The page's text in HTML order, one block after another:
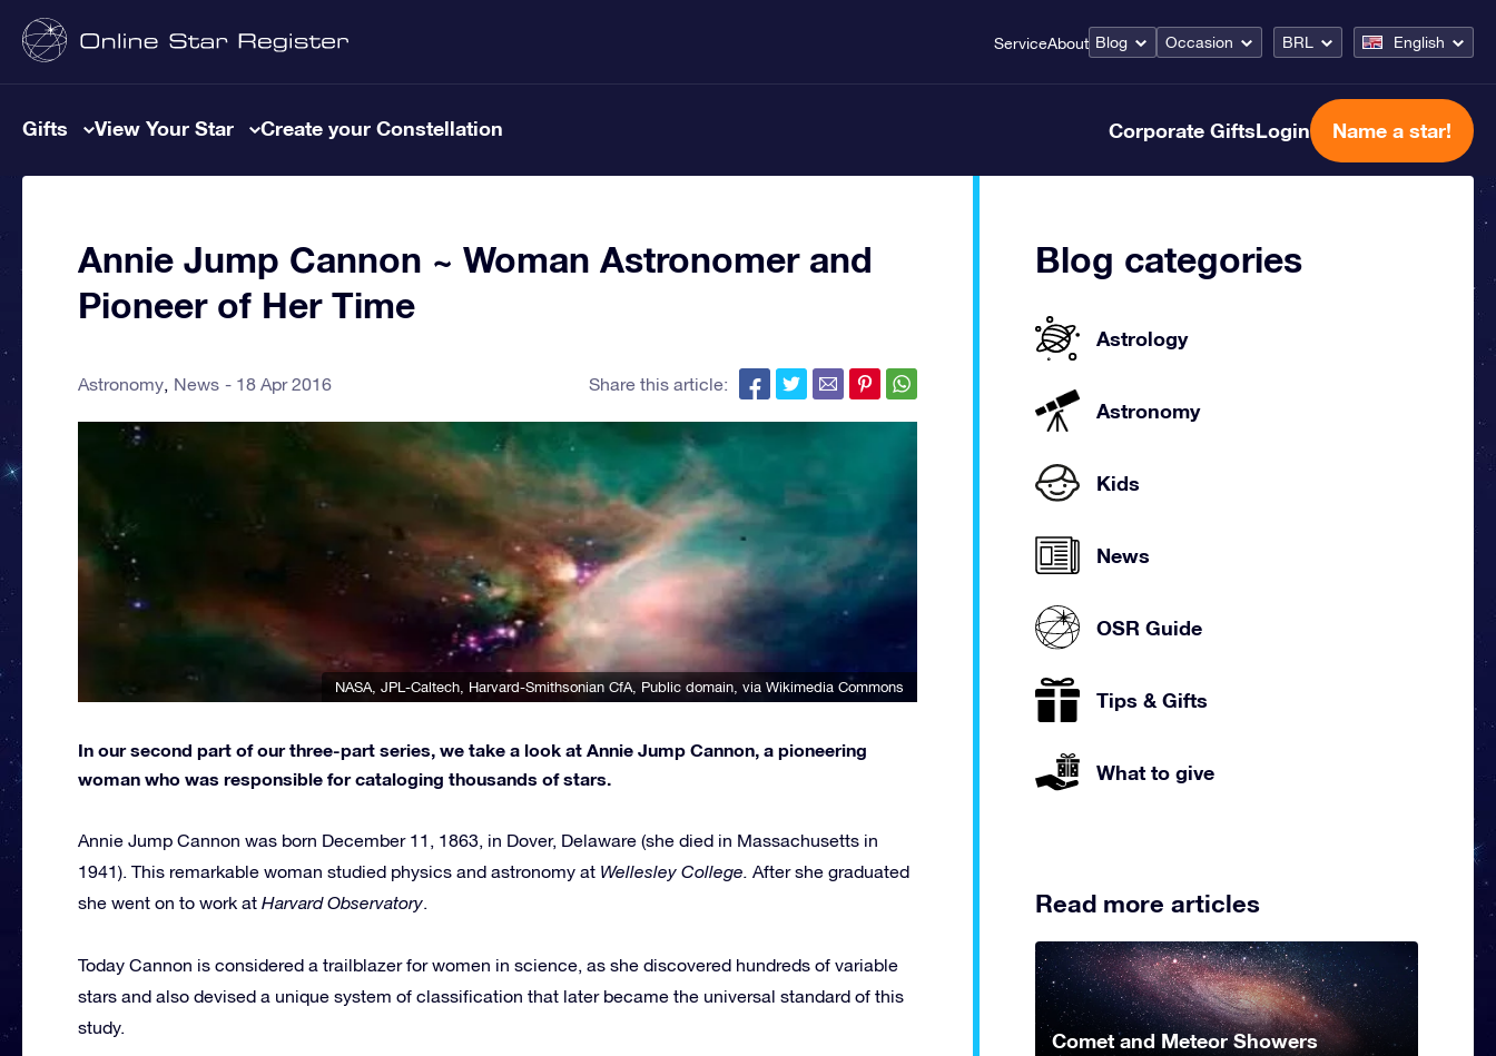
ServiceAbout Blog Occasion BRL English
Gifts View Your Star Create your Constellation Corporate GiftsLogin Name a star!
Annie Jump Cannon ~ Woman Astronomer and
Pioneer of Her Time
Astronomy News 18 Apr 2016 Share this article:
NASA, JPL-Caltech, Harvard-Smithsonian CfA , Public domain, via Wikimedia Commons
In our second part of our three-part series, we take a look at Annie Jump Cannon, a pioneering
woman who was responsible for cataloging thousands of stars.
Annie Jump Cannon was born December 11, 1863, in Dover, Delaware (she died in Massachusetts in
1941). This remarkable woman studied physics and astronomy at Wellesley College. After she graduated
she went on to work at Harvard Observatory.
Today Cannon is considered a trailblazer for women in science, as she discovered hundreds of variable
stars and also devised a unique system of classification that later became the universal standard of this
study.
Blog categories
Astrology
Astronomy
Kids
News
OSR Guide
Tips & Gifts
What to give
Read more articles
Comet and Meteor Showers